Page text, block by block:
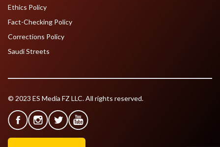
Ethics Policy
Fact-Checking Policy
Corrections Policy
Saudi Streets
© 2023 ES Media FZ LLC. All rights reserved.